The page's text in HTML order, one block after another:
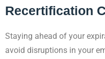
Recertification
Staying ahead of your
avoid disruptions in your